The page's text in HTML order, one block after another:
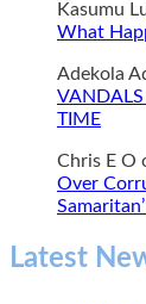
Kasumu
What
Adekola
TIME
Chris E O
Over
Latest